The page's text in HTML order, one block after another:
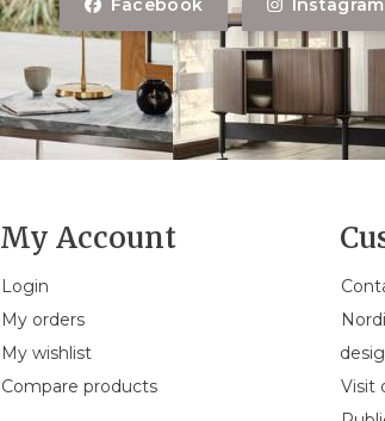
Facebook Instagram
My Account
Login
My orders
My wishlist
Compare products
Visit